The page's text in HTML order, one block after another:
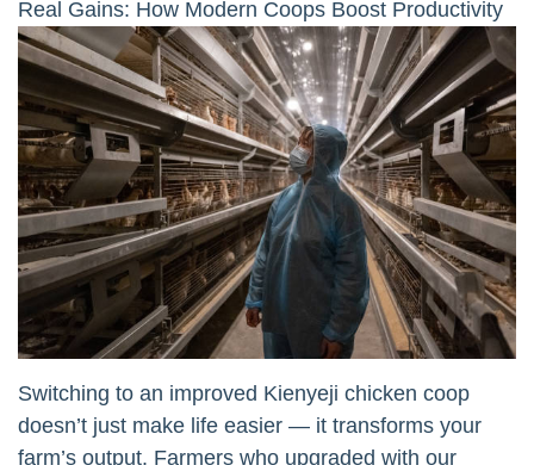
Real Gains: How Modern Coops Boost Productivity
Switching to an improved Kienyeji chicken coop
doesn’t just make life easier — it transforms your
farm’s output. Farmers who upgraded with our